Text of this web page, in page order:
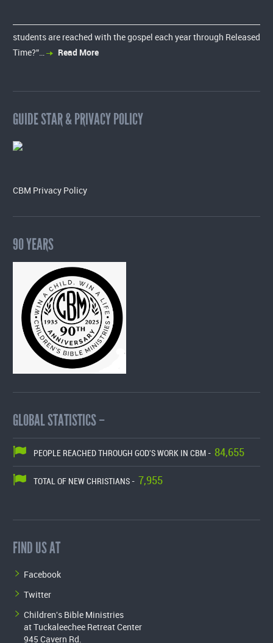
students are reached with the gospel each year through Released
Time?”…
Read More
GUIDE STAR & PRIVACY POLICY
CBM Privacy Policy
90 YEARS
GLOBAL STATISTICS –
PEOPLE REACHED THROUGH GOD'S WORK IN CBM - 84,655
TOTAL OF NEW CHRISTIANS - 7,955
FIND US AT
Facebook
Twitter
Children's Bible Ministries
at Tuckaleechee Retreat Center
945 Cavern Rd.